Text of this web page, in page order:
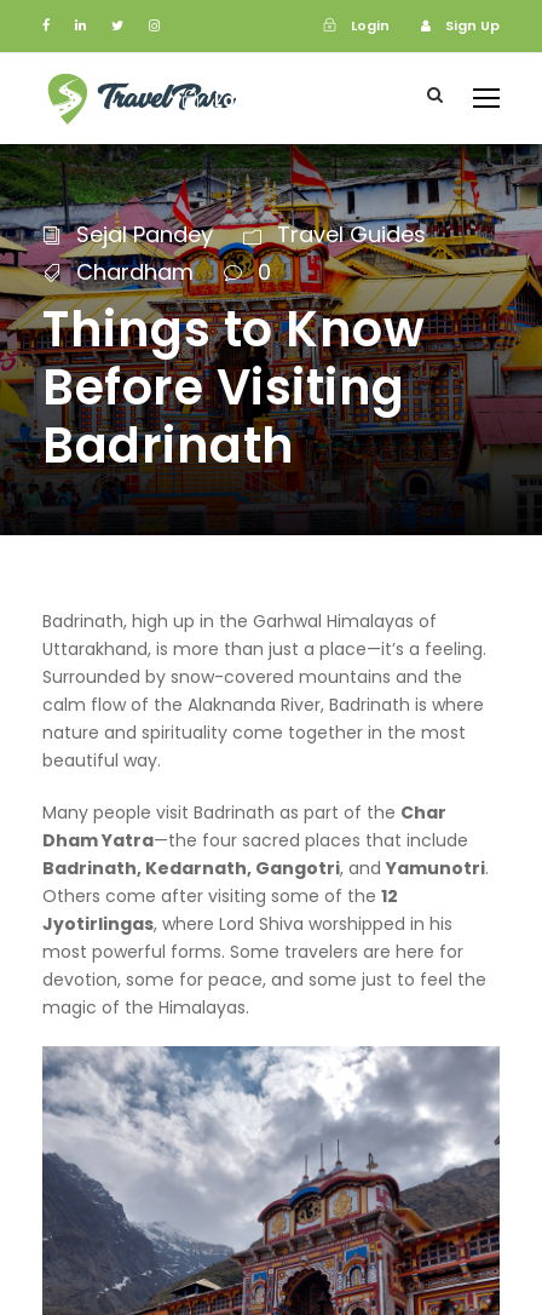
Login Sign Up
Login
Sejal Pandey
Travel Guides
Chardham
0
Things to Know
Before Visiting
Badrinath
Badrinath, high up in the Garhwal Himalayas of
Uttarakhand, is more than just a place—it’s a feeling.
Surrounded by snow-covered mountains and the
calm flow of the Alaknanda River, Badrinath is where
nature and spirituality come together in the most
beautiful way.
Many people visit Badrinath as part of the Char
Dham Yatra—the four sacred places that include
Badrinath, Kedarnath, Gangotri, andYamunotri.
Others come after visiting some of the 12
Jyotirlingas, where Lord Shiva worshipped in his
most powerful forms. Some travelers are here for
devotion, some for peace, and some just to feel the
magic of the Himalayas.